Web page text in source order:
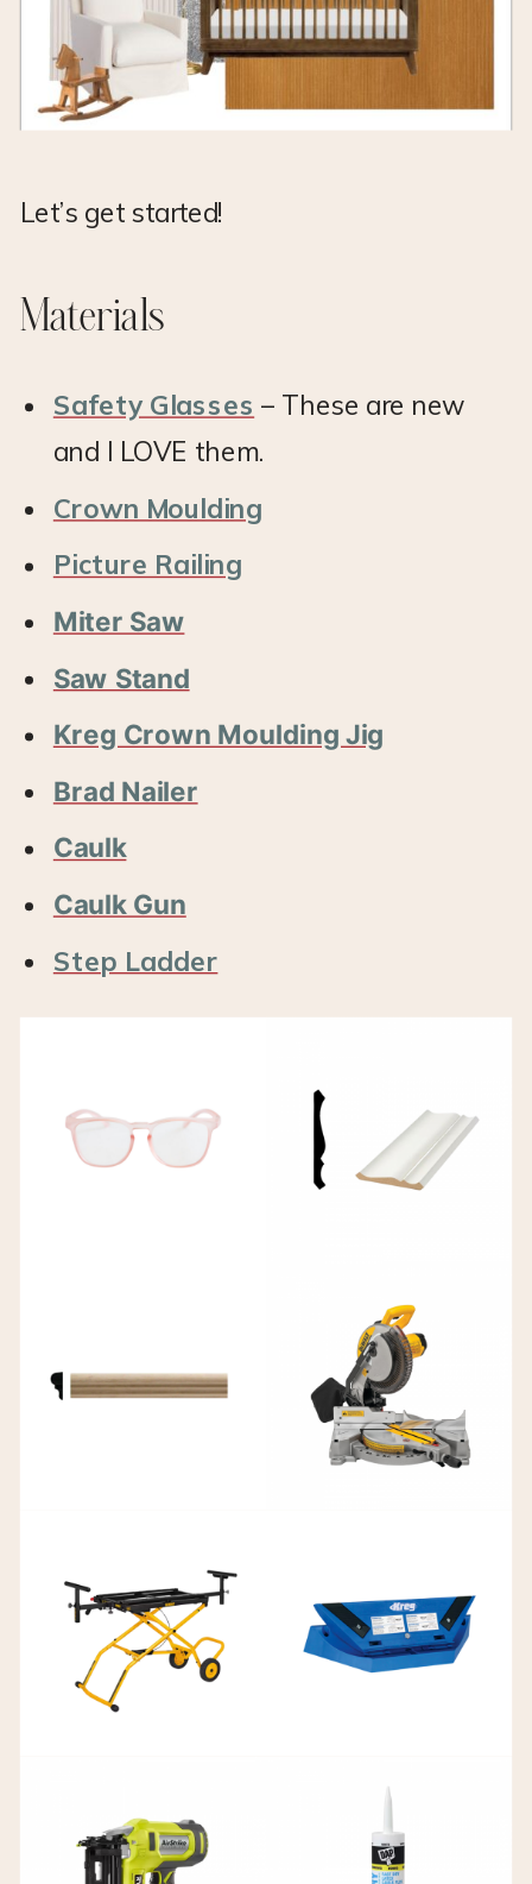
Let’s get started!
Materials
Safety Glasses – These are new
and I LOVE them.
Crown Moulding
Picture Railing
Miter Saw
Saw Stand
Kreg Crown Moulding Jig
Brad Nailer
Caulk
Caulk Gun
Step Ladder